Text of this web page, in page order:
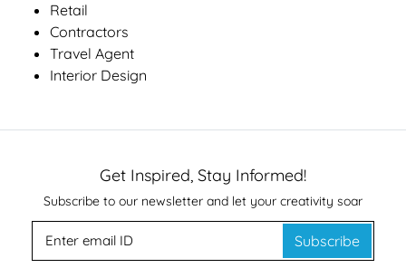
Retail
Contractors
Travel Agent
Interior Design
Get Inspired, Stay Informed!
Subscribe to our newsletter and let your creativity soar
Subscribe